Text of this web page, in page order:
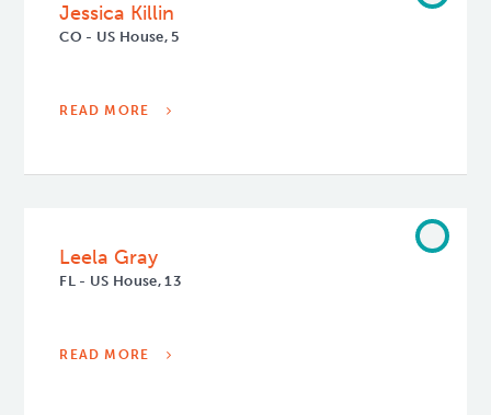
Jessica Killin
CO - US House, 5
READ MORE
Leela Gray
FL - US House, 13
READ MORE